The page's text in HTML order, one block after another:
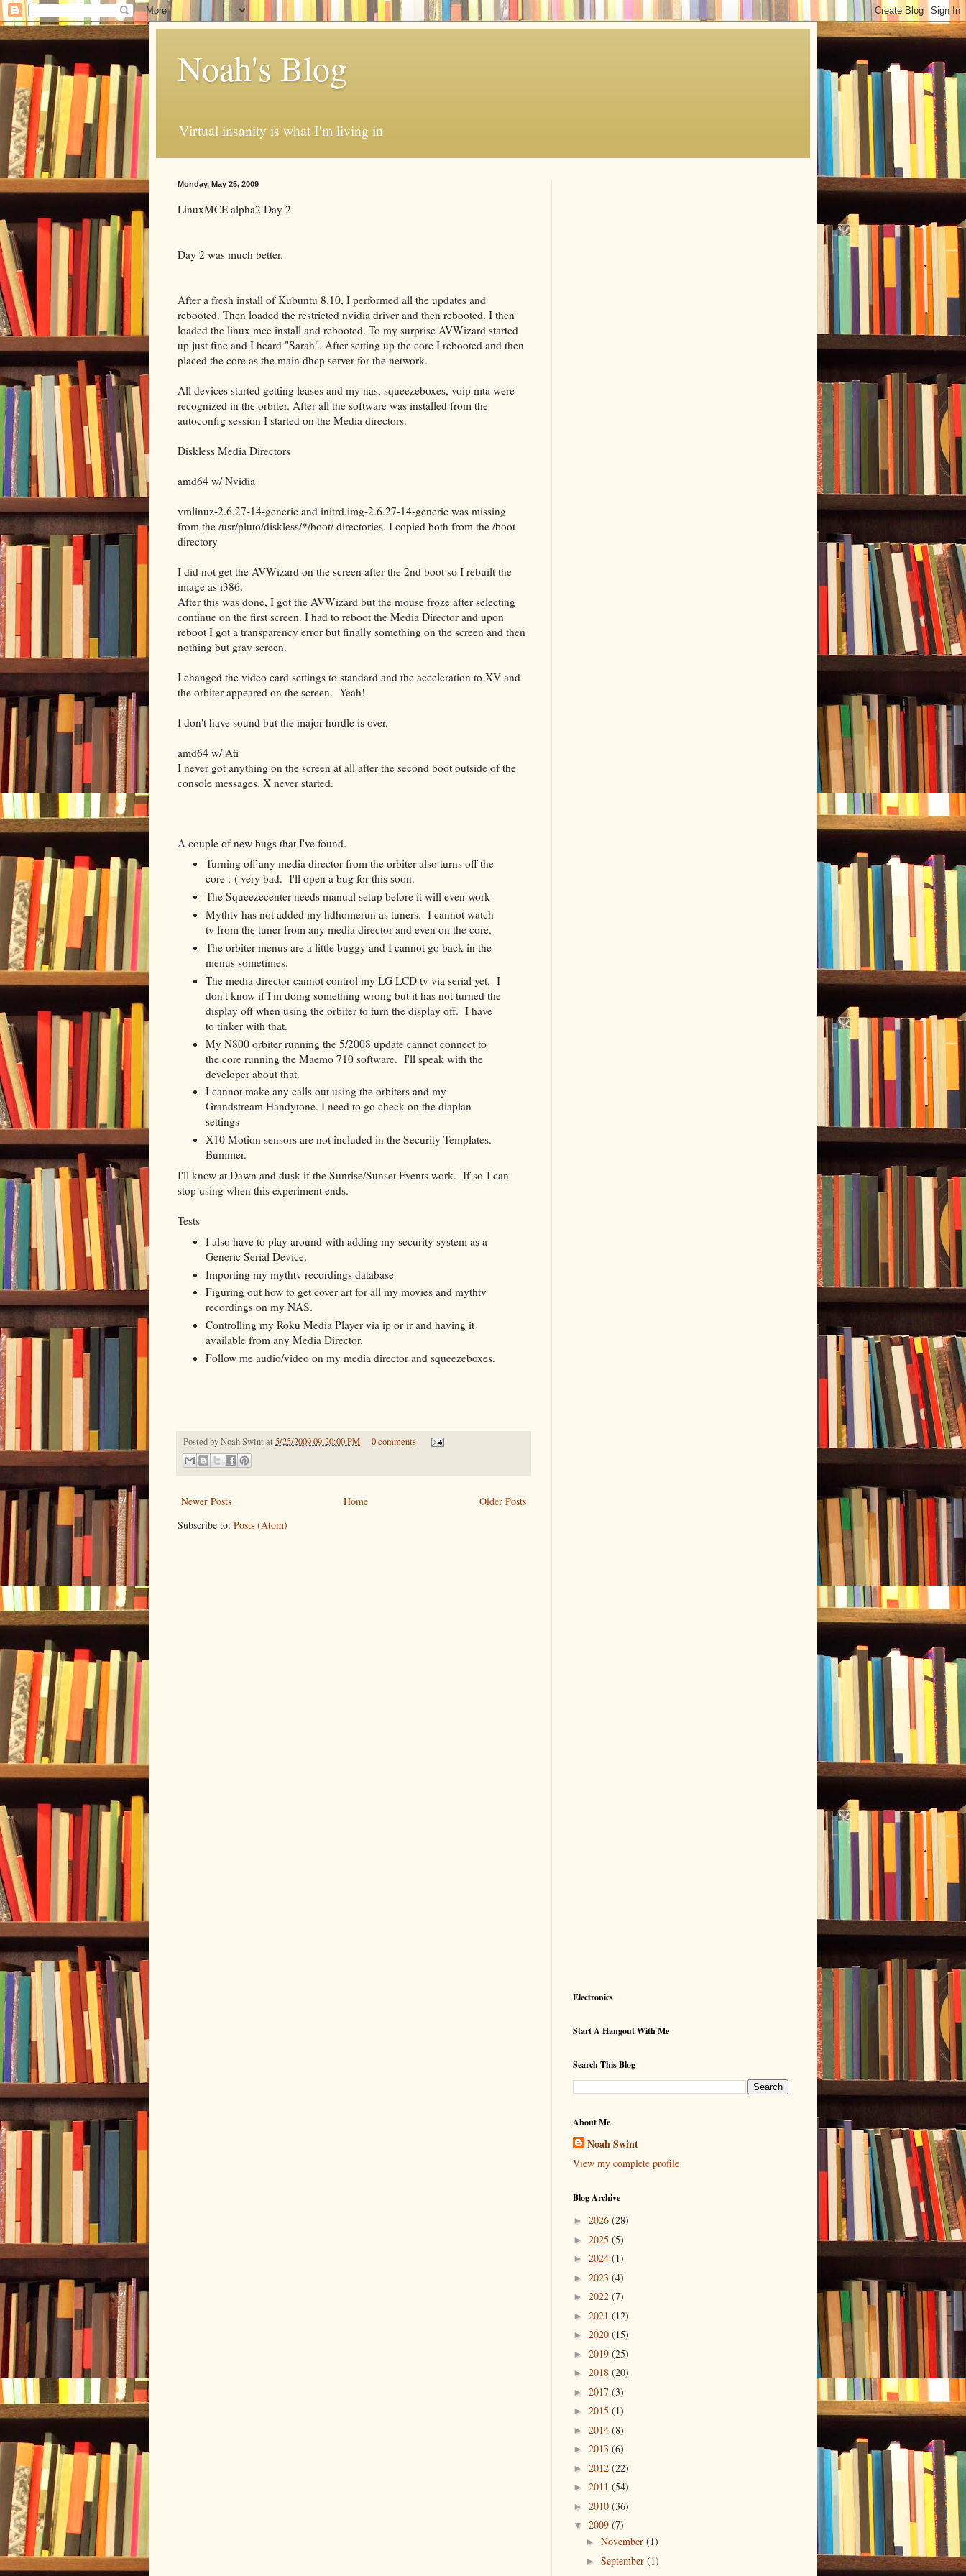
Noah's Blog
Virtual insanity is what I'm living in
Monday, May 25, 2009
LinuxMCE alpha2 Day 2
Day 2 was much better.
After a fresh install of Kubuntu 8.10, I performed all the updates and
rebooted. Then loaded the restricted nvidia driver and then rebooted. I then
loaded the linux mce install and rebooted. To my surprise AVWizard started
up just fine and I heard "Sarah". After setting up the core I rebooted and then
placed the core as the main dhcp server for the network.
All devices started getting leases and my nas, squeezeboxes, voip mta were
recognized in the orbiter. After all the software was installed from the
autoconfig session I started on the Media directors.
Diskless Media Directors
amd64 w/ Nvidia
vmlinuz-2.6.27-14-generic and initrd.img-2.6.27-14-generic was missing
from the /usr/pluto/diskless/*/boot/ directories. I copied both from the /boot
directory
I did not get the AVWizard on the screen after the 2nd boot so I rebuilt the
image as i386.
After this was done, I got the AVWizard but the mouse froze after selecting
continue on the first screen. I had to reboot the Media Director and upon
reboot I got a transparency error but finally something on the screen and then
nothing but gray screen.
I changed the video card settings to standard and the acceleration to XV and
the orbiter appeared on the screen. Yeah!
I don't have sound but the major hurdle is over.
amd64 w/ Ati
I never got anything on the screen at all after the second boot outside of the
console messages. X never started.
A couple of new bugs that I've found.
Turning off any media director from the orbiter also turns off the
core :-( very bad. I'll open a bug for this soon.
The Squeezecenter needs manual setup before it will even work
Mythtv has not added my hdhomerun as tuners. I cannot watch
tv from the tuner from any media director and even on the core.
The orbiter menus are a little buggy and I cannot go back in the
menus sometimes.
The media director cannot control my LG LCD tv via serial yet. I
don't know if I'm doing something wrong but it has not turned the
display off when using the orbiter to turn the display off. I have
to tinker with that.
My N800 orbiter running the 5/2008 update cannot connect to
the core running the Maemo 710 software. I'll speak with the
developer about that.
I cannot make any calls out using the orbiters and my
Grandstream Handytone. I need to go check on the diaplan
settings
X10 Motion sensors are not included in the Security Templates.
Bummer.
I'll know at Dawn and dusk if the Sunrise/Sunset Events work. If so I can
stop using when this experiment ends.
Tests
I also have to play around with adding my security system as a
Generic Serial Device.
Importing my mythtv recordings database
Figuring out how to get cover art for all my movies and mythtv
recordings on my NAS.
Controlling my Roku Media Player via ip or ir and having it
available from any Media Director.
Follow me audio/video on my media director and squeezeboxes.
Posted byNoah Swint at 5/25/2009 09:20:00 PM 0 comments
Newer Posts Older Posts
Home
Subscribe to: Posts (Atom)
Electronics
Start A Hangout With Me
Search This Blog
About Me
Noah Swint
View my complete profile
Blog Archive
► 2026 (28)
► 2025 (5)
► 2024 (1)
► 2023 (4)
► 2022 (7)
► 2021 (12)
► 2020 (15)
► 2019 (25)
► 2018 (20)
► 2017 (3)
► 2015 (1)
► 2014 (8)
► 2013 (6)
► 2012 (22)
► 2011 (54)
► 2010 (36)
▼ 2009 (7)
► November (1)
► September (1)